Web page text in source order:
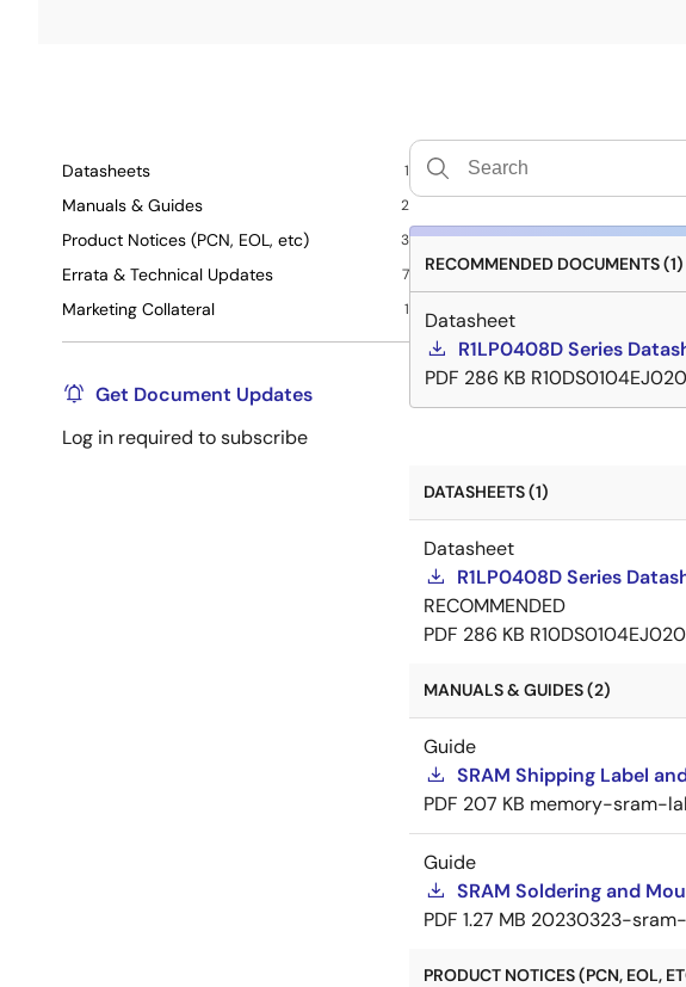
Datasheets 1
Manuals & Guides 2
Product Notices (PCN, EOL, etc) 3
Errata & Technical Updates 7
Marketing Collateral 1
Get Document Updates
Log in required to subscribe
RECOMMENDED DOCUMENTS (1)
Datasheet
R1LP0408D Series
PDF 286 KB
DATASHEETS (1)
Datasheet
R1LP0408D Series
RECOMMENDED
PDF 286 KB
MANUALS & GUIDES (2)
Guide
SRAM Shipping Label
PDF 207 KB memory-sram-
Guide
SRAM Soldering and
PDF 1.27 MB 20230323-
PRODUCT NOTICES (PCN, EOL,